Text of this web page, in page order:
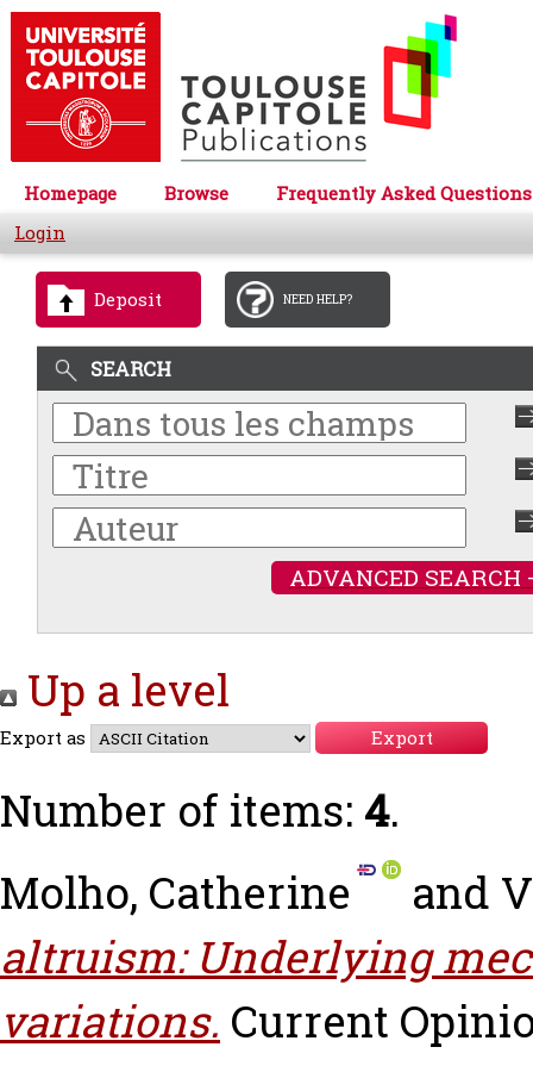
Homepage Browse
Frequently Asked Questions
Login
Deposit NEED HELP?
SEARCH
ADVANCED SEARCH
Up a level
Export as
Number of items: 4.
Molho, Catherine
and
altruism: Underlying
variations. Current